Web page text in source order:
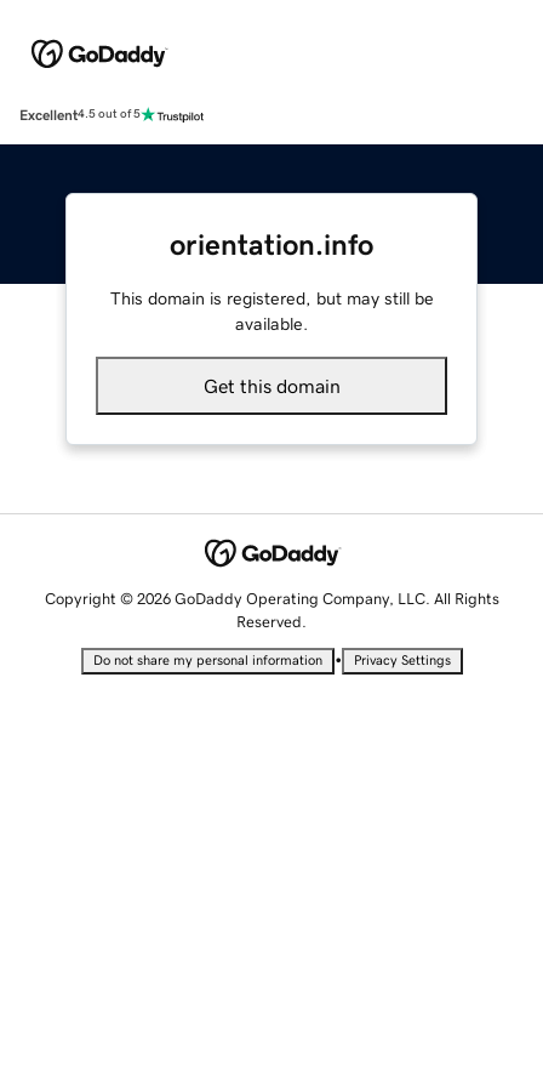
Excellent4.5 out of 5
orientation.info
This domain is registered, but may still be
available.
Get this domain
Copyright © 2026 GoDaddy Operating Company, LLC. All Rights
Reserved.
Do not share my personal information • Privacy Settings